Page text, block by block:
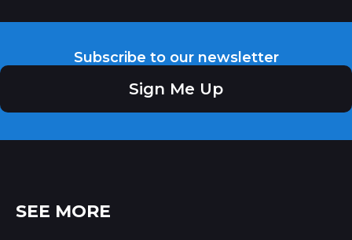
Subscribe to our newsletter
Sign Me Up
SEE MORE